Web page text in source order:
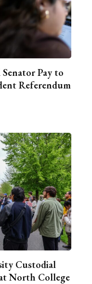
Pay to
Referendum
Custodial
North College